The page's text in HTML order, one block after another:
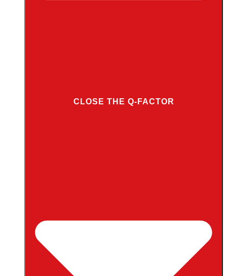
CLOSE THE Q-FACTOR